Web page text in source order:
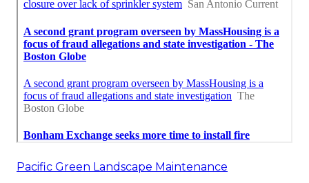
Pacific Green Landscape Maintenance